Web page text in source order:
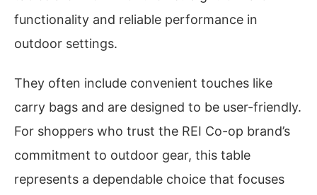
functionality and reliable performance in
outdoor settings.
They often include convenient touches like
carry bags and are designed to be user-friendly.
For shoppers who trust the REI Co-op brand’s
commitment to outdoor gear, this table
represents a dependable choice that focuses